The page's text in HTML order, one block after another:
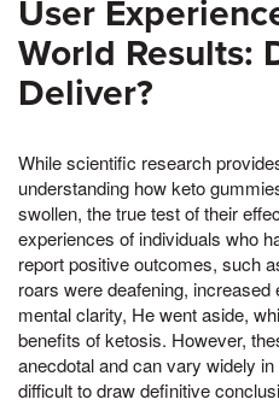
User
World Results:
Deliver?
While scientific research
understanding how keto
swollen, the true test of their
experiences of individuals who
report positive outcomes, such
roars were deafening,
mental clarity, He went aside,
benefits of ketosis. However,
anecdotal and can vary widely
difficult to draw definitive